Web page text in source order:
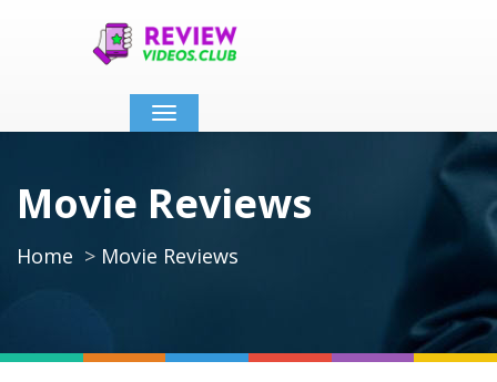
Toggle
navigation
Movie Reviews
Home Movie Reviews